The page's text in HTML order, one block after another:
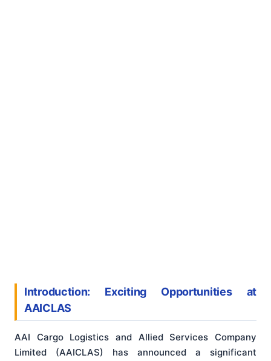
Introduction: Exciting Opportunities at
AAICLAS
AAI Cargo Logistics and Allied Services Company
Limited (AAICLAS) has announced a significant